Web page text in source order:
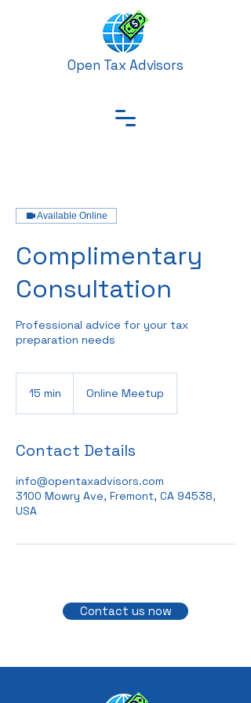
Open Tax Advisors
Available Online
Complimentary
Consultation
Professional advice for your tax
preparation needs
15 min
n
Online Meetup
Contact Details
info@opentaxadvisors.com
3100 Mowry Ave, Fremont, CA 94538,
USA
Contact us now